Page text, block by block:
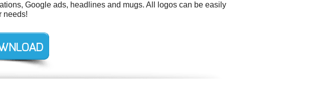
Google ads, headlines and mugs. All logos can be easily
needs!